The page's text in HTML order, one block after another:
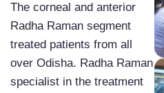
The corneal and anterior
Radha Raman segment
treated patients from all
over Odisha. Radha Raman
specialist in the treatment